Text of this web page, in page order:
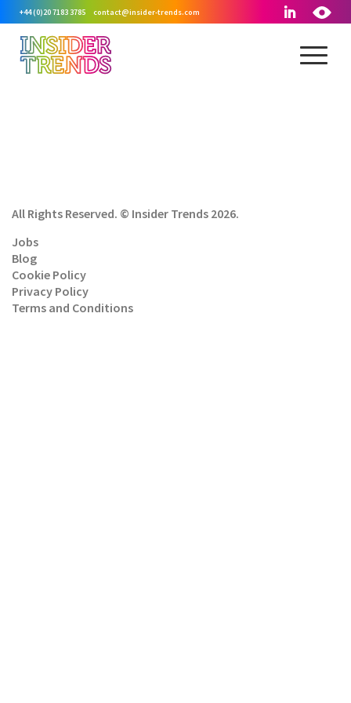
+44 (0)20 7183 3785 contact@insider-trends.com
All Rights Reserved. © Insider Trends 2026.
Jobs
Blog
Cookie Policy
Privacy Policy
Terms and Conditions